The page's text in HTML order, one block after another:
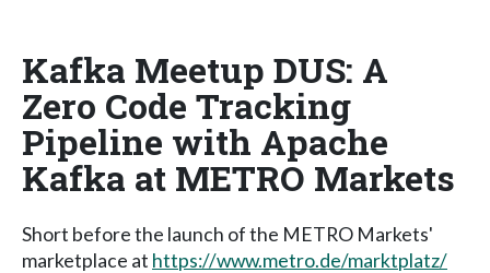
Kafka Meetup DUS: A
Zero Code Tracking
Pipeline with Apache
Kafka at METRO Markets
Short before the launch of the METRO Markets'
marketplace at https://www.metro.de/marktplatz/